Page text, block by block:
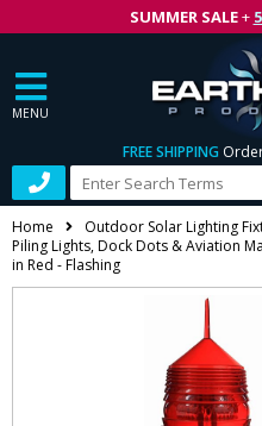
SUMMER SALE+
MENU
FREE SHIPPING
Home Outdoor Solar Lighting
Piling Lights, Dock Dots & Aviation
in Red - Flashing